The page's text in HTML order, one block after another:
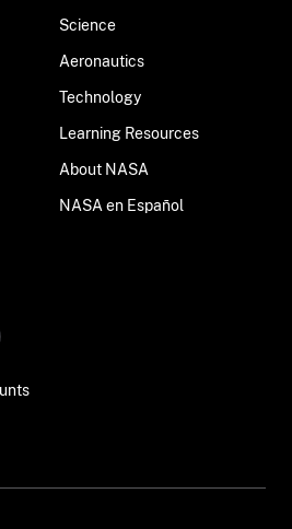
Science
Aeronautics
Technology
Learning Resources
About NASA
NASA en Español